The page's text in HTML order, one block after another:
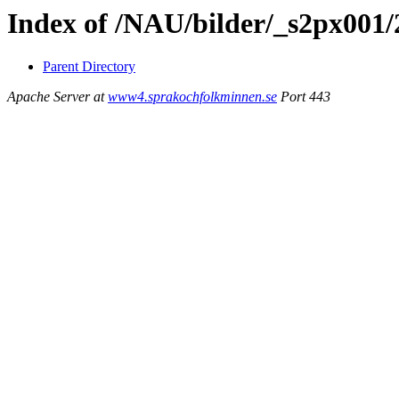
Index of /NAU/bilder/_s2px001/
Parent Directory
Apache Server atwww4.sprakochfolkminnen.se Port 443